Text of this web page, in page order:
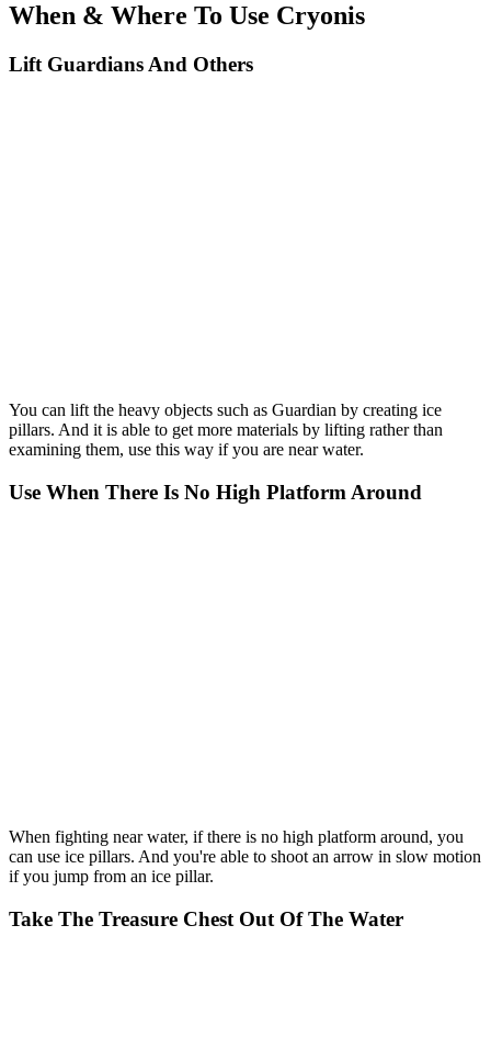
When & Where To Use Cryonis
Lift Guardians And Others
You can lift the heavy objects such as Guardian by creating ice
pillars. And it is able to get more materials by lifting rather than
examining them, use this way if you are near water.
Use When There Is No High Platform Around
When fighting near water, if there is no high platform around, you
can use ice pillars. And you're able to shoot an arrow in slow motion
if you jump from an ice pillar.
Take The Treasure Chest Out Of The Water